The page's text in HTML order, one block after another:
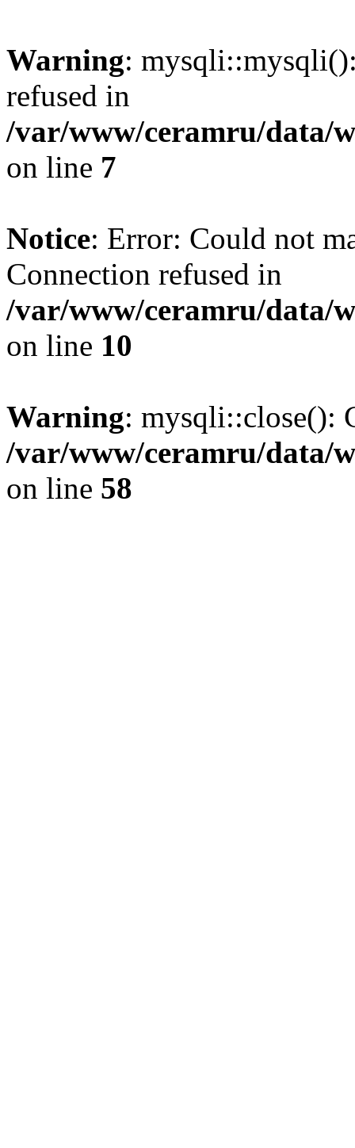
Warning:
refused in
/var/www/ceramru/data/
on line 7
Notice: Error: Could not
Connection refused in
/var/www/ceramru/data/
on line 10
Warning: mysqli::close():
/var/www/ceramru/data/
on line 58